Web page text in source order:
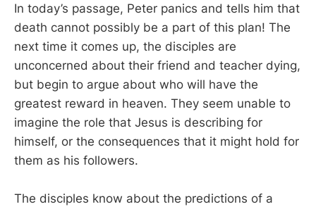
In today’s passage, Peter panics and tells him that
death cannot possibly be a part of this plan! The
next time it comes up, the disciples are
unconcerned about their friend and teacher dying,
but begin to argue about who will have the
greatest reward in heaven. They seem unable to
imagine the role that Jesus is describing for
himself, or the consequences that it might hold for
them as his followers.
The disciples know about the predictions of a